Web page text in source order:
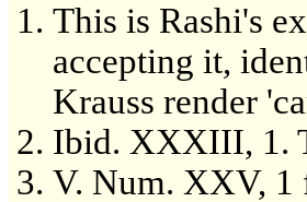
This is Rashi's
accepting it,
Krauss render
Ibid. XXXIII, 1.
V. Num. XXV, 1